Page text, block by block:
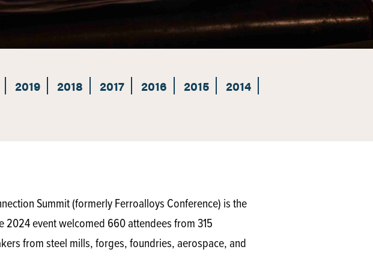
2019 2018 2017 2016 2015
2014
Summit (formerly Ferroalloys Conference) is the
event welcomed 660 attendees from 315
from steel mills, forges, foundries, aerospace, and